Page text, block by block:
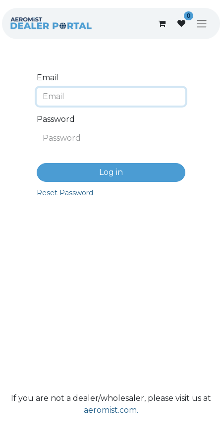
0
Email
Password
Log in
Reset Password
If you are not a dealer/wholesaler, please visit us at
aeromist.com.